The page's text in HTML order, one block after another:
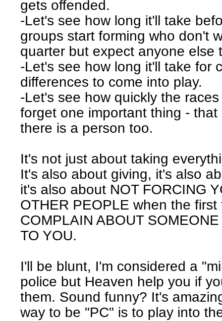
gets offended.
-Let's see how long it'll take
groups start forming who don't
quarter but expect anyone else
-Let's see how long it'll take for
differences to come into play.
-Let's see how quickly the
forget one important thing -
there is a person too.
It's not just about taking
It's also about giving, it's also
it's also about NOT FORCING
OTHER PEOPLE when the
COMPLAIN ABOUT
TO YOU.
I'll be blunt, I'm considered a
police but Heaven help you if
them. Sound funny? It's
way to be "PC" is to play into